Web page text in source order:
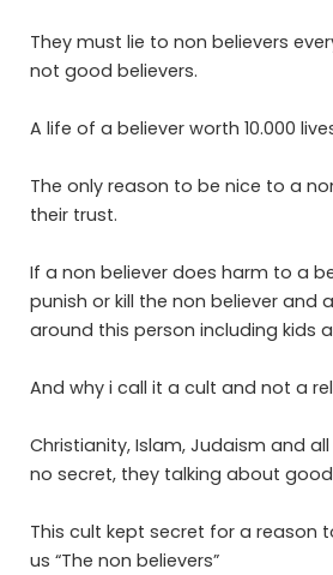
They must lie to non believers
not good believers.
A life of a believer worth 10.000
The only reason to be nice to a
their trust.
If a non believer does harm to a
punish or kill the non believer and
around this person including kids
And why i call it a cult and not a
Christianity, Islam, Judaism and
no secret, they talking about
This cult kept secret for a reason
us “The non believers”